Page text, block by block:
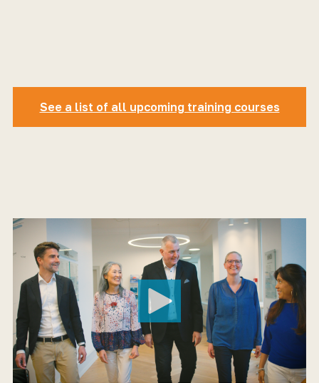
See a list of all upcoming training courses